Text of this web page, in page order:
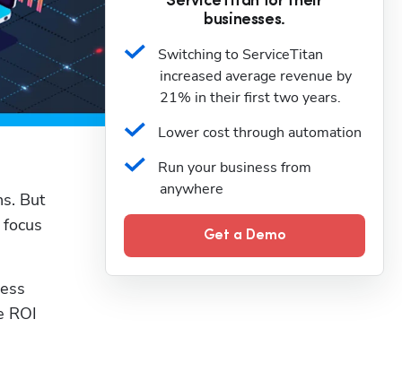
But
ROI
businesses.
Switching to ServiceTitan
increased average revenue by
21% in their first two years.
Lower cost through automation
Run your business from
anywhere
Get a Demo